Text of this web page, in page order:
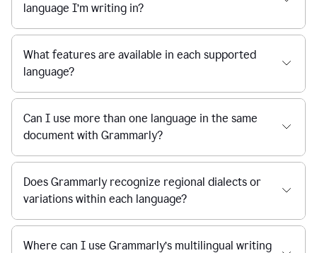
language I’m writing in?
What features are available in each supported
language?
Can I use more than one language in the same
document with Grammarly?
Does Grammarly recognize regional dialects or
variations within each language?
Where can I use Grammarly’s multilingual writing